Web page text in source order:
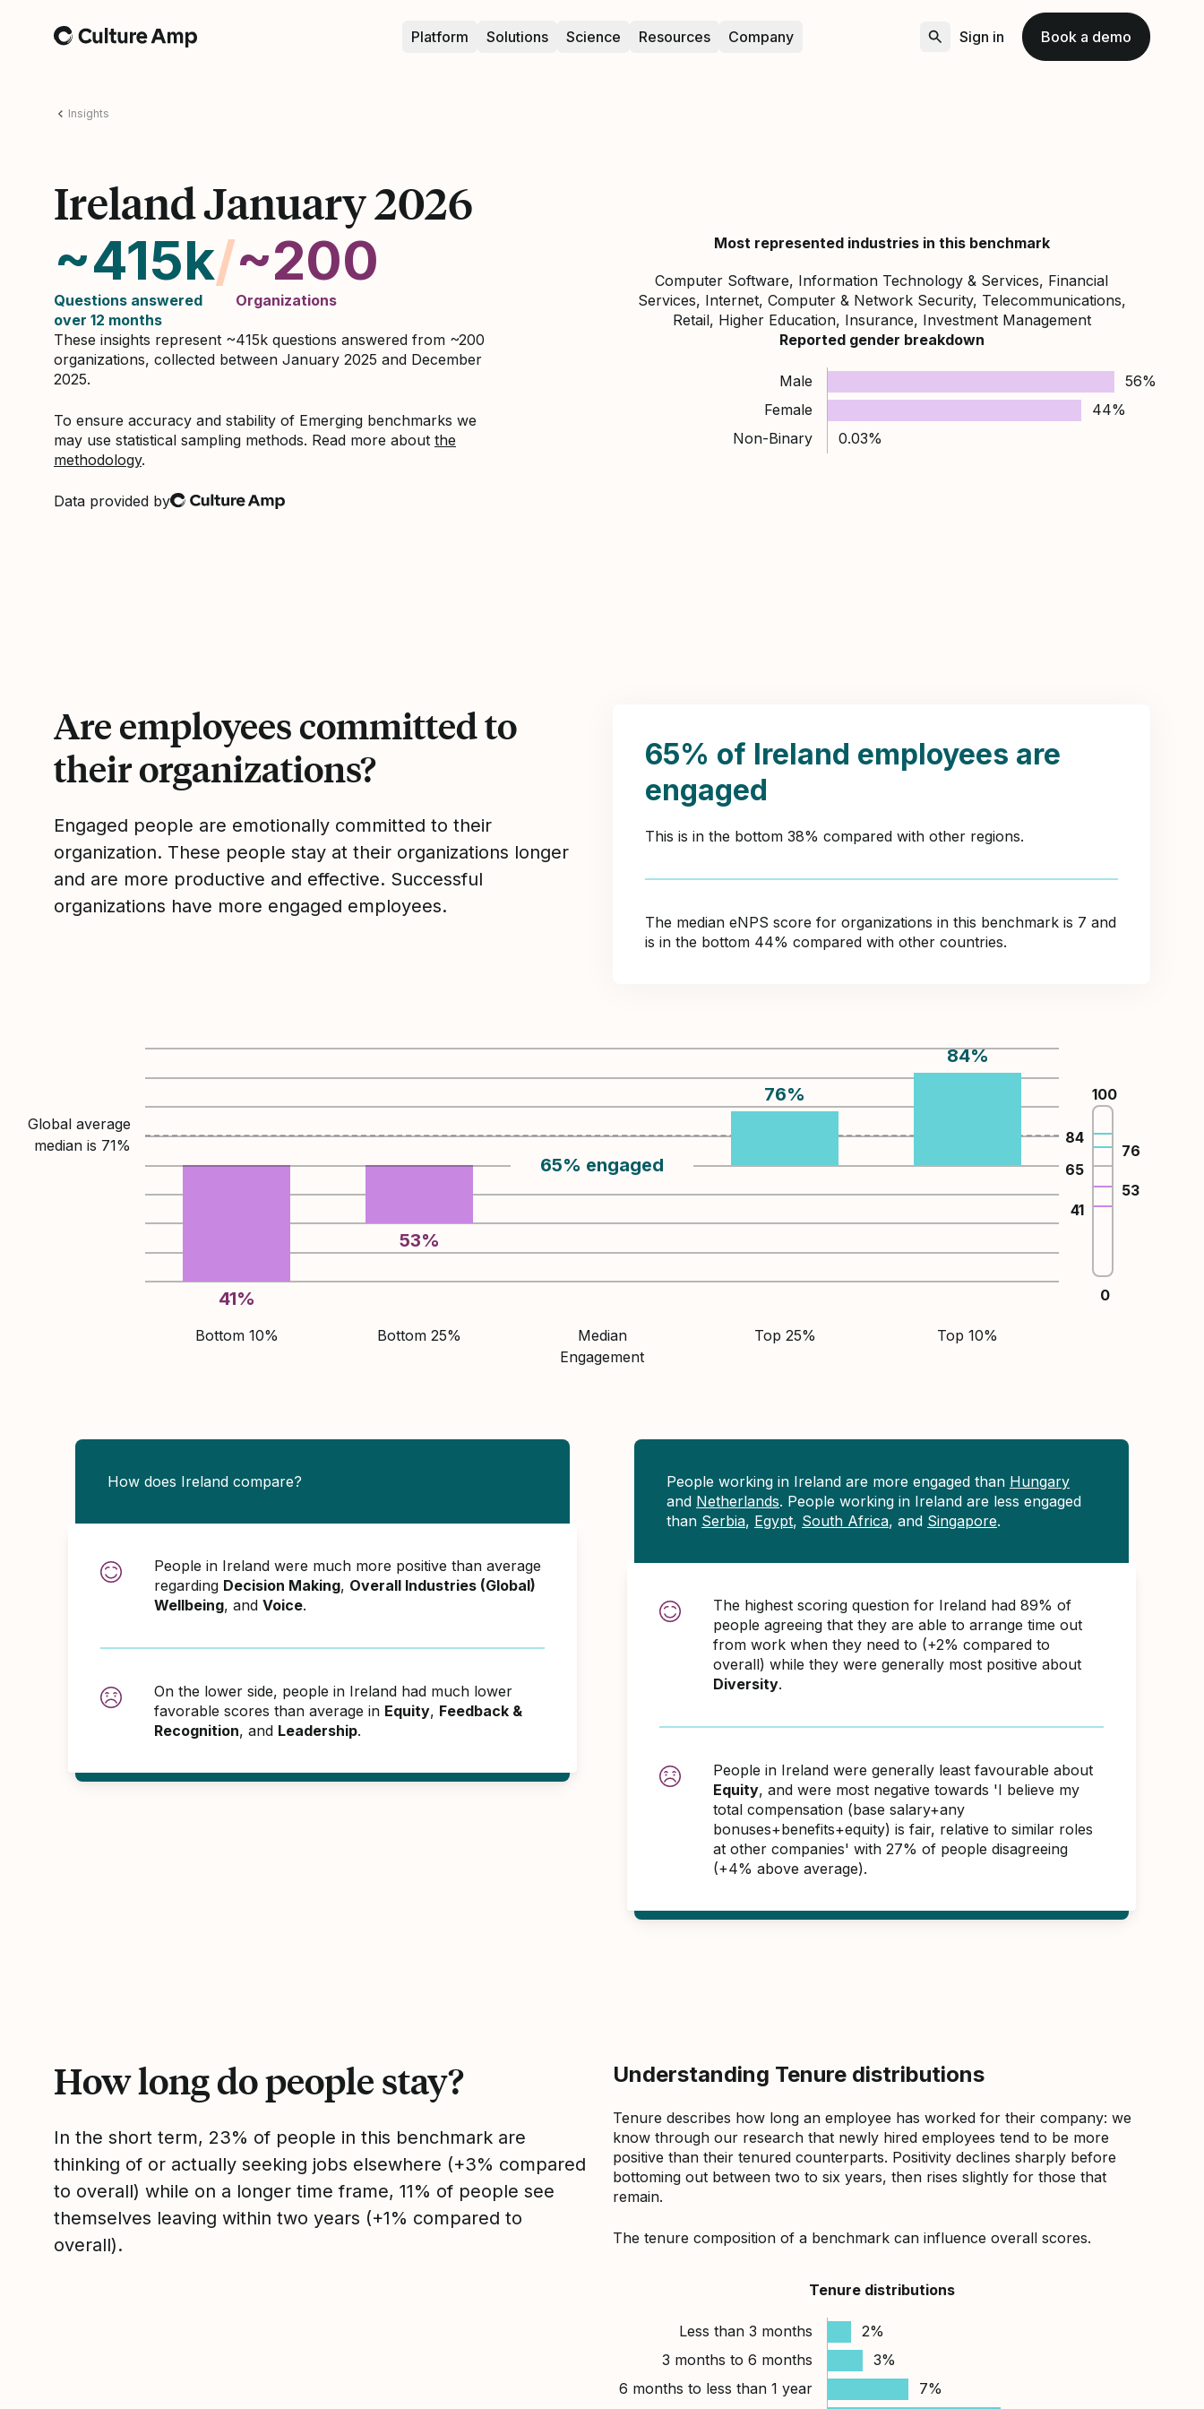
Home Platform Solutions Science Resources Company Sign in Book a demo
Insights
Ireland January 2026
~415k
Questions answered
over 12 months
/~200
Organizations
These insights represent ~415k questions answered from ~200
organizations, collected between January 2025 and December
2025.
To ensure accuracy and stability of Emerging benchmarks we
may use statistical sampling methods. Read more about the
methodology.
Data provided by
Culture Amp
Most represented industries in this benchmark
Computer Software, Information Technology & Services, Financial
Services, Internet, Computer & Network Security, Telecommunications,
Retail, Higher Education, Insurance, Investment Management
Reported gender breakdown
Male
56%
Female
44%
Non-Binary
0.03%
Are employees committed to
their organizations?
Engaged people are emotionally committed to their
organization. These people stay at their organizations longer
and are more productive and effective. Successful
organizations have more engaged employees.
65% of Ireland employees are
engaged
This is in the bottom 38% compared with other regions.
The median eNPS score for organizations in this benchmark is 7 and
is in the bottom 44% compared with other countries.
Global average
median is 71%
41%
53%
65% engaged
76%
84%
Bottom 10% Bottom 25%
Median
Engagement
Top 25% Top 10%
100
41
53
65
76
84
0
How does Ireland compare?
People in Ireland were much more positive than average
regarding Decision Making, Overall Industries (Global)
Wellbeing, and Voice.
On the lower side, people in Ireland had much lower
favorable scores than average in Equity, Feedback &
Recognition, and Leadership.
People working in Ireland are more engaged than Hungary
and Netherlands. People working in Ireland are less engaged
than Serbia, Egypt, South Africa, and Singapore.
The highest scoring question for Ireland had 89% of
people agreeing that they are able to arrange time out
from work when they need to (+2% compared to
overall) while they were generally most positive about
Diversity.
People in Ireland were generally least favourable about
Equity, and were most negative towards 'I believe my
total compensation (base salary+any
bonuses+benefits+equity) is fair, relative to similar roles
at other companies' with 27% of people disagreeing
(+4% above average).
How long do people stay?
In the short term, 23% of people in this benchmark are
thinking of or actually seeking jobs elsewhere (+3% compared
to overall) while on a longer time frame, 11% of people see
themselves leaving within two years (+1% compared to
overall).
Understanding Tenure distributions
Tenure describes how long an employee has worked for their company: we
know through our research that newly hired employees tend to be more
positive than their tenured counterparts. Positivity declines sharply before
bottoming out between two to six years, then rises slightly for those that
remain.
The tenure composition of a benchmark can influence overall scores.
Tenure distributions
Less than 3 months
2%
3 months to 6 months
3%
6 months to less than 1 year
7%